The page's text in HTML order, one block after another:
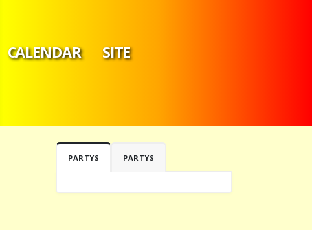
CALENDAR SITE
PARTYS PARTYS